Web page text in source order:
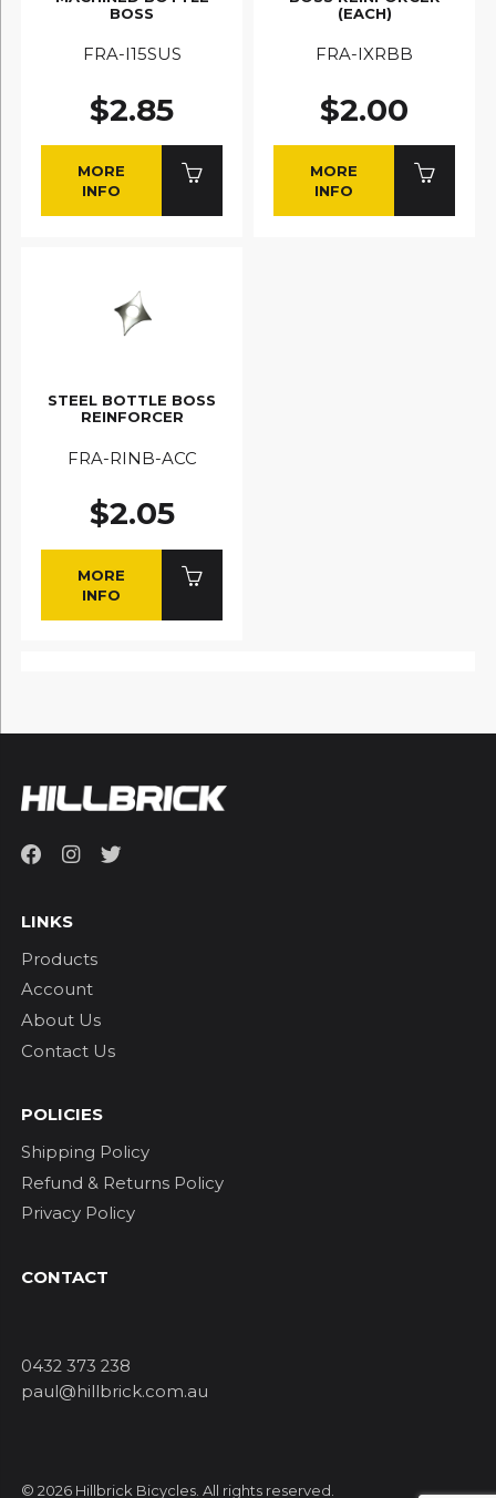
BOSS
FRA-I15SUS
$2.85
MORE
INFO
(EACH)
FRA-IXRBB
$2.00
MORE
INFO
STEEL BOTTLE BOSS
REINFORCER
FRA-RINB-ACC
$2.05
MORE
INFO
LINKS
Products
Account
About Us
Contact Us
POLICIES
Shipping Policy
Refund & Returns Policy
Privacy Policy
CONTACT
0432 373 238
paul@hillbrick.com.au
© 2026 Hillbrick Bicycles. All rights reserved.